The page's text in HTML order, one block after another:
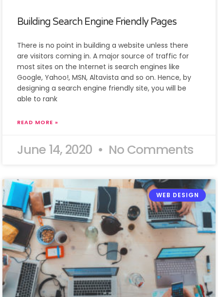
Building Search Engine Friendly Pages
There is no point in building a website unless there
are visitors coming in. A major source of traffic for
most sites on the Internet is search engines like
Google, Yahoo!, MSN, Altavista and so on. Hence, by
designing a search engine friendly site, you will be
able to rank
READ MORE »
June 14, 2020 No Comments
WEB DESIGN